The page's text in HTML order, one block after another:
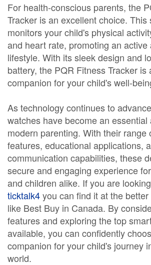
For health-conscious parents, the
Tracker is an excellent choice. This
monitors your child's physical
and heart rate, promoting an active
lifestyle. With its sleek design and
battery, the PQR Fitness Tracker is
companion for your child's well-
As technology continues to
watches have become an
modern parenting. With their range
features, educational applications,
communication capabilities, these
secure and engaging experience
and children alike. If you are
ticktalk4you can find it at the
like Best Buy in Canada. By
features and exploring the top
available, you can confidently
companion for your child's journey
world.